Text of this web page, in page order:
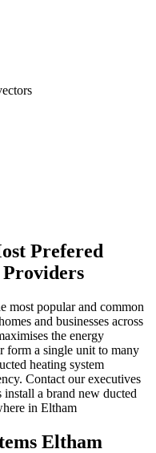
Prefered
Providers
most popular and common
and businesses across
the energy
form a single unit to many
heating system
Contact our executives
a brand new ducted
in Eltham
Eltham